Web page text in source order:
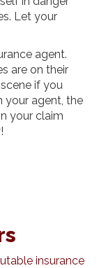
Let your
agent.
are on their
if you
your agent, the
your claim
insurance